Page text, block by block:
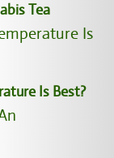
Tea
Is Best?